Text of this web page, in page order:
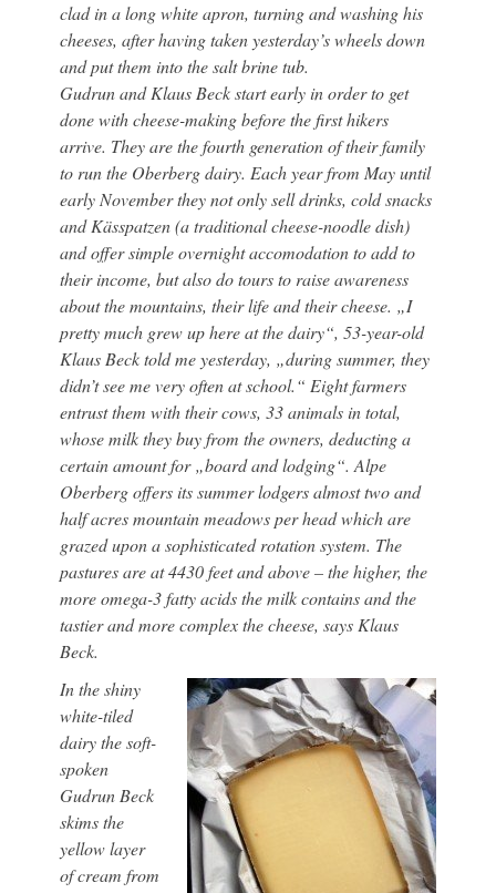
clad in a long white apron, turning and washing his
cheeses, after having taken yesterday’s wheels down
and put them into the salt brine tub.
Gudrun and Klaus Beck start early in order to get
done with cheese-making before the first hikers
arrive. They are the fourth generation of their family
to run the Oberberg dairy. Each year from May until
early November they not only sell drinks, cold snacks
and Kässpatzen (a traditional cheese-noodle dish)
and offer simple overnight accomodation to add to
their income, but also do tours to raise awareness
about the mountains, their life and their cheese. „I
pretty much grew up here at the dairy“, 53-year-old
Klaus Beck told me yesterday, „during summer, they
didn’t see me very often at school.“ Eight farmers
entrust them with their cows, 33 animals in total,
whose milk they buy from the owners, deducting a
certain amount for „board and lodging“. Alpe
Oberberg offers its summer lodgers almost two and
half acres mountain meadows per head which are
grazed upon a sophisticated rotation system. The
pastures are at 4430 feet and above – the higher, the
more omega-3 fatty acids the milk contains and the
tastier and more complex the cheese, says Klaus
Beck.
In the shiny
white-tiled
dairy the soft-
spoken
Gudrun Beck
skims the
yellow layer
of cream from